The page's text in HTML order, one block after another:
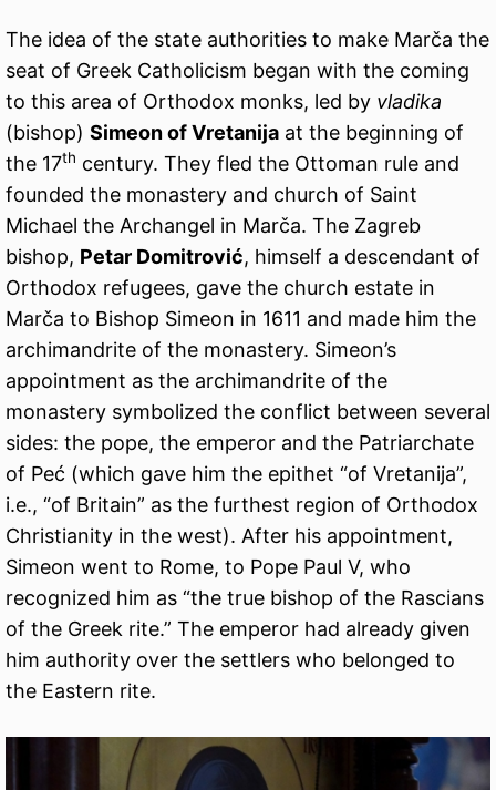
The idea of the state authorities to make Marča the
seat of Greek Catholicism began with the coming
to this area of Orthodox monks, led by vladika
(bishop) Simeon of Vretanija at the beginning of
the 17th century. They fled the Ottoman rule and
founded the monastery and church of Saint
Michael the Archangel in Marča. The Zagreb
bishop, Petar Domitrović, himself a descendant of
Orthodox refugees, gave the church estate in
Marča to Bishop Simeon in 1611 and made him the
archimandrite of the monastery. Simeon’s
appointment as the archimandrite of the
monastery symbolized the conflict between several
sides: the pope, the emperor and the Patriarchate
of Peć (which gave him the epithet “of Vretanija”,
i.e., “of Britain” as the furthest region of Orthodox
Christianity in the west). After his appointment,
Simeon went to Rome, to Pope Paul V, who
recognized him as “the true bishop of the Rascians
of the Greek rite.” The emperor had already given
him authority over the settlers who belonged to
the Eastern rite.